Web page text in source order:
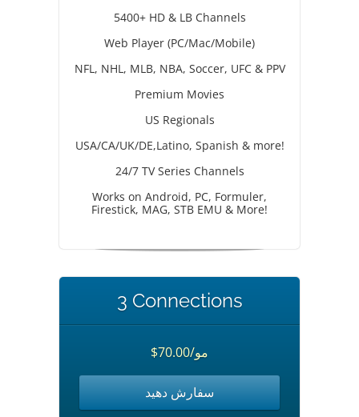
5400+ HD & LB Channels
Web Player (PC/Mac/Mobile)
NFL, NHL, MLB, NBA, Soccer, UFC & PPV
Premium Movies
US Regionals
USA/CA/UK/DE,Latino, Spanish & more!
24/7 TV Series Channels
Works on Android, PC, Formuler,
Firestick, MAG, STB EMU & More!
3 Connections
$70.00/مو
سفارش دهید